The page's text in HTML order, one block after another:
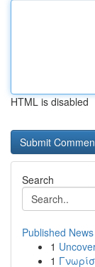
HTML is disabled
Search
Published News
1
1